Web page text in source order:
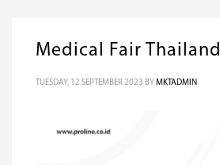
Medical Fair Thailand
TUESDAY, 12 SEPTEMBER 2023 BY MKTADMIN